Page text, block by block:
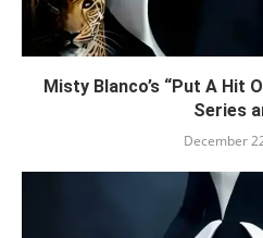
Misty Blanco’s “Put A Hit
Series
December